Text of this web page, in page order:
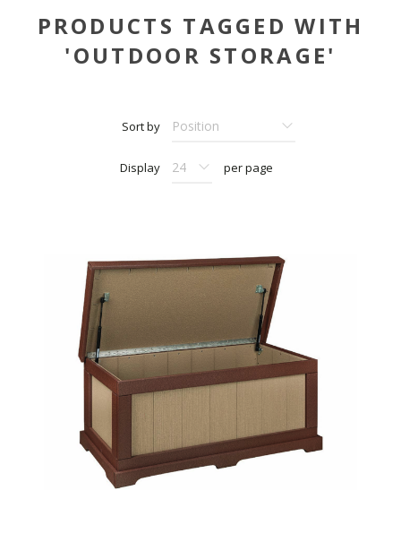
PRODUCTS TAGGED WITH
'OUTDOOR STORAGE'
Sort by
Display per page